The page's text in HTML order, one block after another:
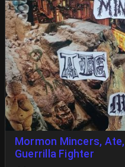
Mormon Mincers,
Guerrilla Fighter